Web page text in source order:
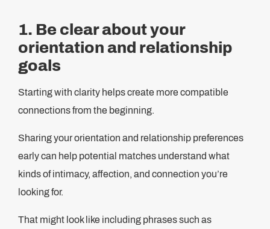
1. Be clear about your
orientation and relationship
goals
Starting with clarity helps create more compatible
connections from the beginning.
Sharing your orientation and relationship preferences
early can help potential matches understand what
kinds of intimacy, affection, and connection you’re
looking for.
That might look like including phrases such as